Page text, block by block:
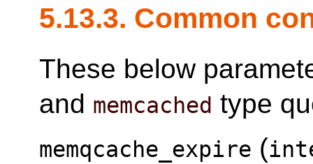
5.13.3. Common
These below
and memcached type
memqcache_expire (